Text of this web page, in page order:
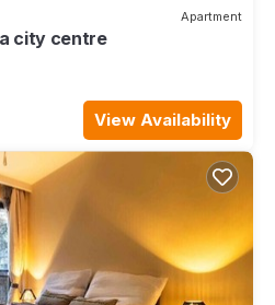
Apartment
city centre
View Availability